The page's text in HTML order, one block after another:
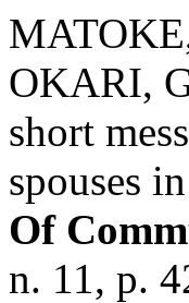
OKARI,
short
spouses
Of
n. 11, p.